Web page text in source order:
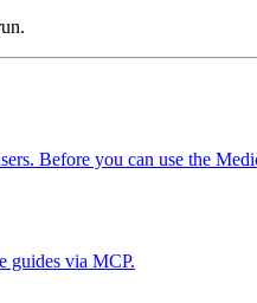
Before you can use the
guides via MCP.